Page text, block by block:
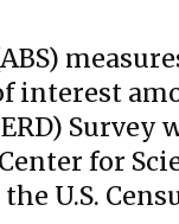
for
U.S.